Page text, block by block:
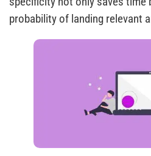
probability of landing relevant